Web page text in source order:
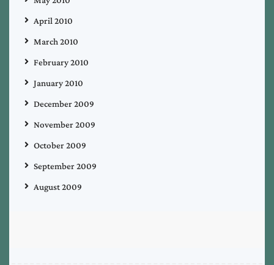
April 2010
March 2010
February 2010
January 2010
December 2009
November 2009
October 2009
September 2009
August 2009